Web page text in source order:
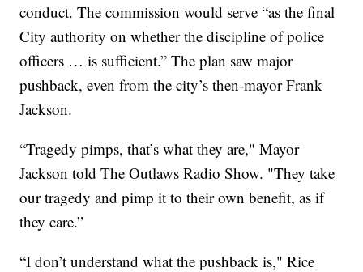
conduct. The commission would serve “as the final
City authority on whether the discipline of police
officers … is sufficient.” The plan saw major
pushback, even from the city’s then-mayor Frank
Jackson.
“Tragedy pimps, that’s what they are," Mayor
Jackson told The Outlaws Radio Show. "They take
our tragedy and pimp it to their own benefit, as if
they care.”
“I don’t understand what the pushback is," Rice